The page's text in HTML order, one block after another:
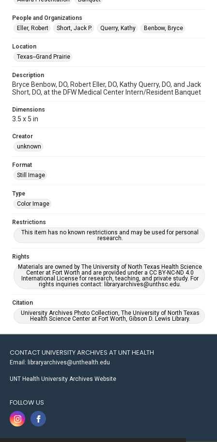
People and Organizations
Eller, Robert
Short, Jack P. Querry, Kathy Benbow, Bryce
Location
Texas--Grand Prairie
Description
Bryce Benbow, DO, Robert Eller, DO, Kathy Querry, DO, and Jack
Short, DO, at the DFW Medical Center Intern/Resident Banquet
Dimensions
3.5 x 5 in
Creator
unknown
Format
Still Image
Type
Color Image
Restrictions
This item has no known restrictions and may be used for personal
research.
Rights
Materials are owned by The University of North Texas Health Science
Center at Fort Worth and are provided under a CC BY-NC-ND 4.0
International License for research, teaching, and private study. For
rights inquiries contact: libraryarchives@unthsc.edu.
Citation
University Archives Photo Collection, The University of North Texas
Health Science Center at Fort Worth, Gibson D. Lewis Library.
CONTACT UNIVERSITY ARCHIVES AT UNT HEALTH
Email: libraryarchives@unthealth.edu
UNT Health University Archives Website
FOLLOW US